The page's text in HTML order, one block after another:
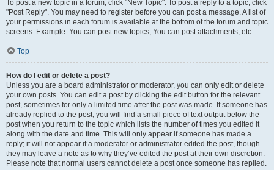
To post a new topic in a forum, click "New Topic". To post a reply to a topic, click
"Post Reply". You may need to register before you can post a message. A list of
your permissions in each forum is available at the bottom of the forum and topic
screens. Example: You can post new topics, You can post attachments, etc.
Top
How do I edit or delete a post?
Unless you are a board administrator or moderator, you can only edit or delete
your own posts. You can edit a post by clicking the edit button for the relevant
post, sometimes for only a limited time after the post was made. If someone has
already replied to the post, you will find a small piece of text output below the
post when you return to the topic which lists the number of times you edited it
along with the date and time. This will only appear if someone has made a
reply; it will not appear if a moderator or administrator edited the post, though
they may leave a note as to why they’ve edited the post at their own discretion.
Please note that normal users cannot delete a post once someone has replied.